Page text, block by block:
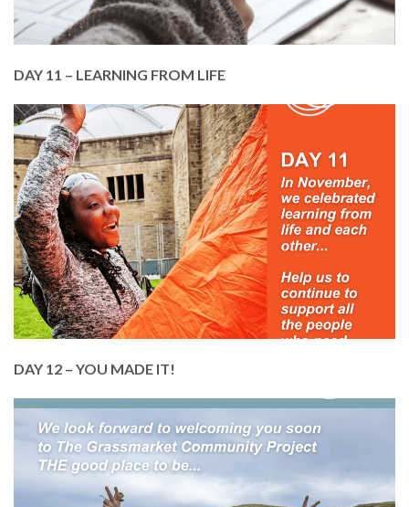
DONATE TODAY
DAY 11 – LEARNING FROM LIFE
In November, we celebrated learning from life and
each other!
From our pre-apprenticeship programme to
gardening, from make and mend to learning to
dance or play an instrument, and so much more.
Please help us to keep learning.
DONATE TODAY
DAY 12 – YOU MADE IT!
Welcome to day 12!
We hope you’ve been inspired to help us keep our
doors open and continue to transform lives.